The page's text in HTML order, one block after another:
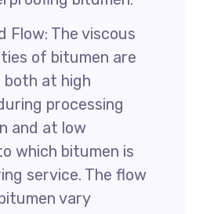
Flow: The viscous
of bitumen are
at high
processing
and at low
which bitumen is
service. The flow
vary